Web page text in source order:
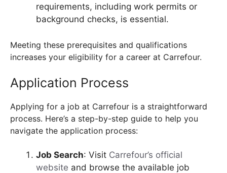
requirements, including work permits or
background checks, is essential.
Meeting these prerequisites and qualifications
increases your eligibility for a career at Carrefour.
Application Process
Applying for a job at Carrefour is a straightforward
process. Here’s a step-by-step guide to help you
navigate the application process:
Job Search: Visit Carrefour’s official
website and browse the available job